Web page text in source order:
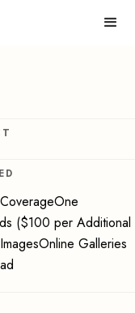
($100 per Additional
Galleries